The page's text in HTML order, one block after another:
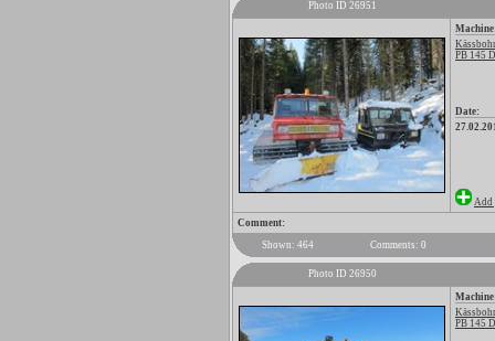
Photo ID 26951
PB 145
Date:
Add
Comment:
Shown: 464
Comments: 0
Photo ID 26950
PB 145